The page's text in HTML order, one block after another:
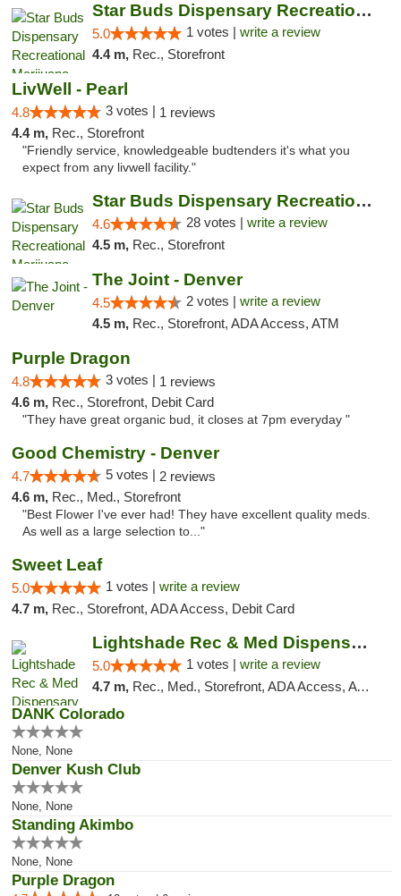
Star Buds Dispensary Recreational Marijuan...
5.0 1 votes | write a review
4.4 m, Rec., Storefront
LivWell - Pearl
4.8 3 votes | 1 reviews
4.4 m, Rec., Storefront
"Friendly service, knowledgeable budtenders it's what you
expect from any livwell facility."
Star Buds Dispensary Recreational Marijuan...
4.6 28 votes | write a review
4.5 m, Rec., Storefront
The Joint - Denver
4.5 2 votes | write a review
4.5 m, Rec., Storefront, ADA Access, ATM
Purple Dragon
4.8 3 votes | 1 reviews
4.6 m, Rec., Storefront, Debit Card
"They have great organic bud, it closes at 7pm everyday "
Good Chemistry - Denver
4.7 5 votes | 2 reviews
4.6 m, Rec., Med., Storefront
"Best Flower I've ever had! They have excellent quality meds.
As well as a large selection to..."
Sweet Leaf
5.0 1 votes | write a review
4.7 m, Rec., Storefront, ADA Access, Debit Card
Lightshade Rec & Med Dispensary
5.0 1 votes | write a review
4.7 m, Rec., Med., Storefront, ADA Access, ATM, Pickup
DANK Colorado
None, None
Denver Kush Club
None, None
Standing Akimbo
None, None
Purple Dragon